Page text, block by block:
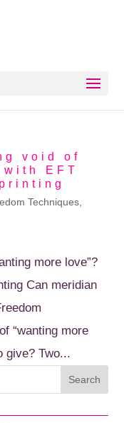
void of
EFT
Techniques
more love”?
Can meridian
“wanting more
give? Two...